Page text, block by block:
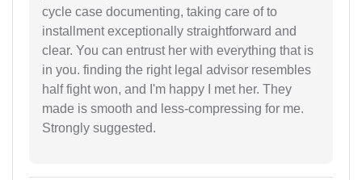
cycle case documenting, taking care of to
installment exceptionally straightforward and
clear. You can entrust her with everything that is
in you. finding the right legal advisor resembles
half fight won, and I'm happy I met her. They
made is smooth and less-compressing for me.
Strongly suggested.